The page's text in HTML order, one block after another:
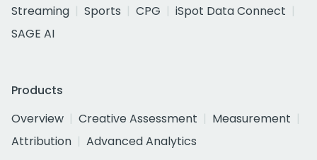
Streaming
Sports CPG
iSpot Data Connect
SAGE AI
Products
Overview
Creative Assessment
Measurement
Attribution
Advanced Analytics